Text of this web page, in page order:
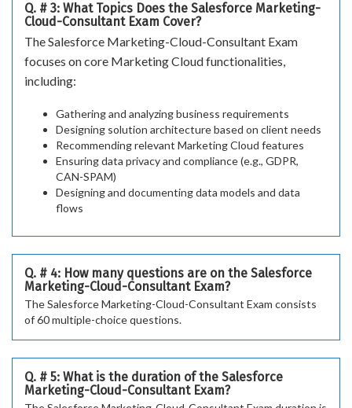
Q. # 3: What Topics Does the Salesforce Marketing-
Cloud-Consultant Exam Cover?
The Salesforce Marketing-Cloud-Consultant Exam
focuses on core Marketing Cloud functionalities,
including:
Gathering and analyzing business requirements
Designing solution architecture based on client needs
Recommending relevant Marketing Cloud features
Ensuring data privacy and compliance (e.g., GDPR,
CAN-SPAM)
Designing and documenting data models and data
flows
Q. # 4: How many questions are on the Salesforce
Marketing-Cloud-Consultant Exam?
The Salesforce Marketing-Cloud-Consultant Exam consists
of 60 multiple-choice questions.
Q. # 5: What is the duration of the Salesforce
Marketing-Cloud-Consultant Exam?